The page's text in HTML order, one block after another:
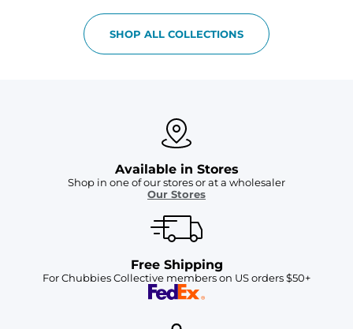
Stretch mesh liner - Excluded from sizes 6M - 24M.
SHOP ALL COLLECTIONS
Available in Stores
Shop in one of our stores or at a wholesaler
Our Stores
Free Shipping
For Chubbies Collective members on US orders $50+